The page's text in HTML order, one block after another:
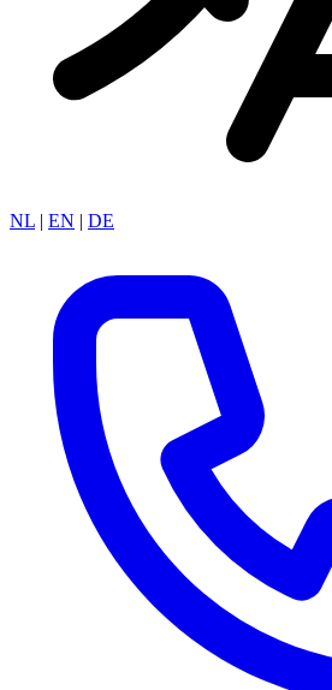
NL | EN | DE